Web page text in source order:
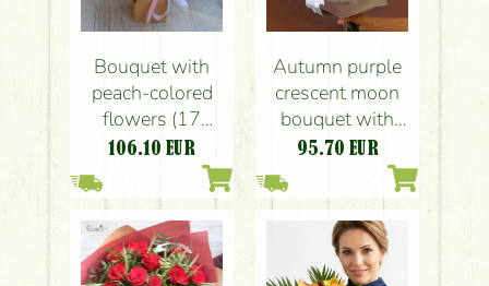
Bouquet with
peach-colored
flowers (17
stems)
106.10 EUR
Autumn purple
crescent moon
bouquet with
colored oak leafs,
english roses,
anthurium
95.70 EUR